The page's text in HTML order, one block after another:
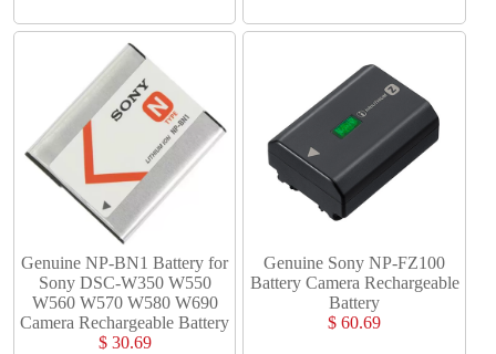
Genuine NP-BN1 Battery for
Sony DSC-W350 W550
W560 W570 W580 W690
Camera Rechargeable Battery
$ 30.69
Genuine Sony NP-FZ100
Battery Camera Rechargeable
Battery
$ 60.69